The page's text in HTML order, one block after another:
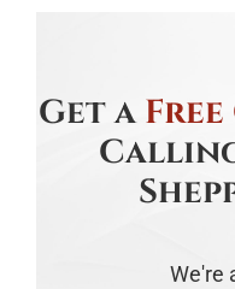
Get aFree
We're